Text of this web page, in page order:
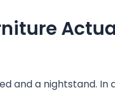
and a nightstand. In